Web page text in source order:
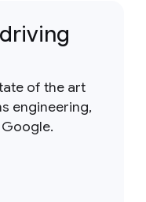
of the art
engineering,